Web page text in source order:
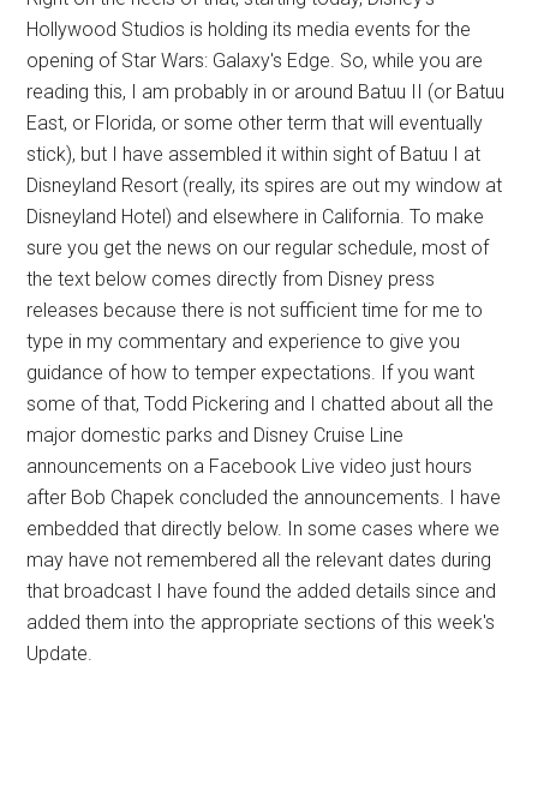
Hollywood Studios is holding its media events for the
opening of Star Wars: Galaxy's Edge. So, while you are
reading this, I am probably in or around Batuu II (or Batuu
East, or Florida, or some other term that will eventually
stick), but I have assembled it within sight of Batuu I at
Disneyland Resort (really, its spires are out my window at
Disneyland Hotel) and elsewhere in California. To make
sure you get the news on our regular schedule, most of
the text below comes directly from Disney press
releases because there is not sufficient time for me to
type in my commentary and experience to give you
guidance of how to temper expectations. If you want
some of that, Todd Pickering and I chatted about all the
major domestic parks and Disney Cruise Line
announcements on a Facebook Live video just hours
after Bob Chapek concluded the announcements. I have
embedded that directly below. In some cases where we
may have not remembered all the relevant dates during
that broadcast I have found the added details since and
added them into the appropriate sections of this week's
Update.